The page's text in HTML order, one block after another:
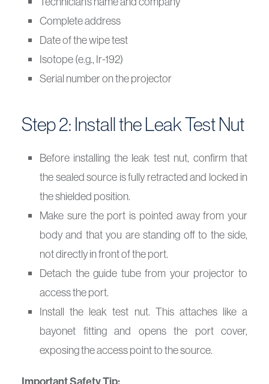
Complete address
Date of the wipe test
Isotope (e.g., Ir-192)
Serial number on the projector
Step 2: Install the Leak Test Nut
Before installing the leak test nut, confirm that
the sealed source is fully retracted and locked in
the shielded position.
Make sure the port is pointed away from your
body and that you are standing off to the side,
not directly in front of the port.
Detach the guide tube from your projector to
access the port.
Install the leak test nut. This attaches like a
bayonet fitting and opens the port cover,
exposing the access point to the source.